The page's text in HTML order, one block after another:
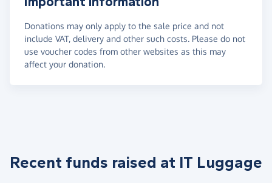
Donations may only apply to the sale price and not
include VAT, delivery and other such costs. Please do not
use voucher codes from other websites as this may
affect your donation.
Recent funds raised at IT Luggage